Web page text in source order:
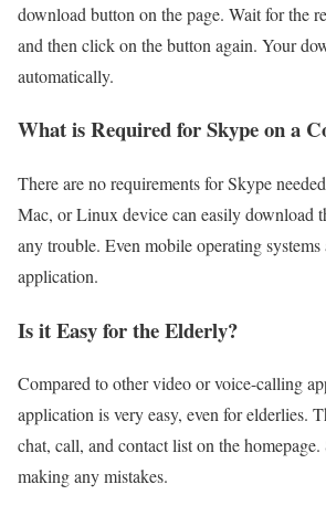
download button on the page. Wait for the
and then click on the button again. Your
automatically.
What is Required for Skype on a
There are no requirements for Skype
Mac, or Linux device can easily download
any trouble. Even mobile operating systems
application.
Is it Easy for the Elderly?
Compared to other video or voice-calling
application is very easy, even for elderlies.
chat, call, and contact list on the
making any mistakes.